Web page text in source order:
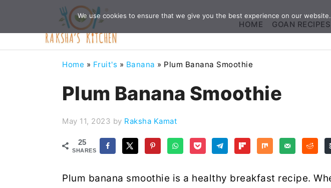
HOME GOAN RECIPES
Home » Fruit's » Banana » Plum Banana Smoothie
Plum Banana Smoothie
May 11, 2023 by Raksha Kamat
25
SHARES
Plum banana smoothie is a healthy breakfast recipe.
We use cookies to ensure that we give you the best experience on our